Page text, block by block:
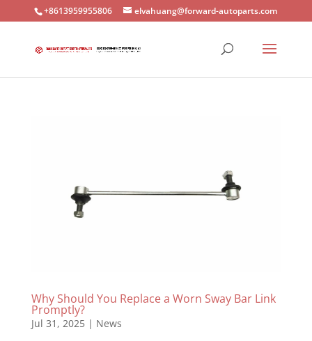
+8613959955806 elvahuang@forward-autoparts.com
Why Should You Replace a Worn Sway Bar Link
Promptly?
Jul 31, 2025| News